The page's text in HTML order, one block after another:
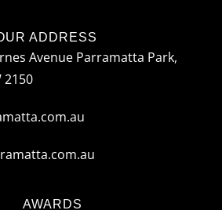
ADDRESS
Avenue Parramatta Park,
2150
AWARDS